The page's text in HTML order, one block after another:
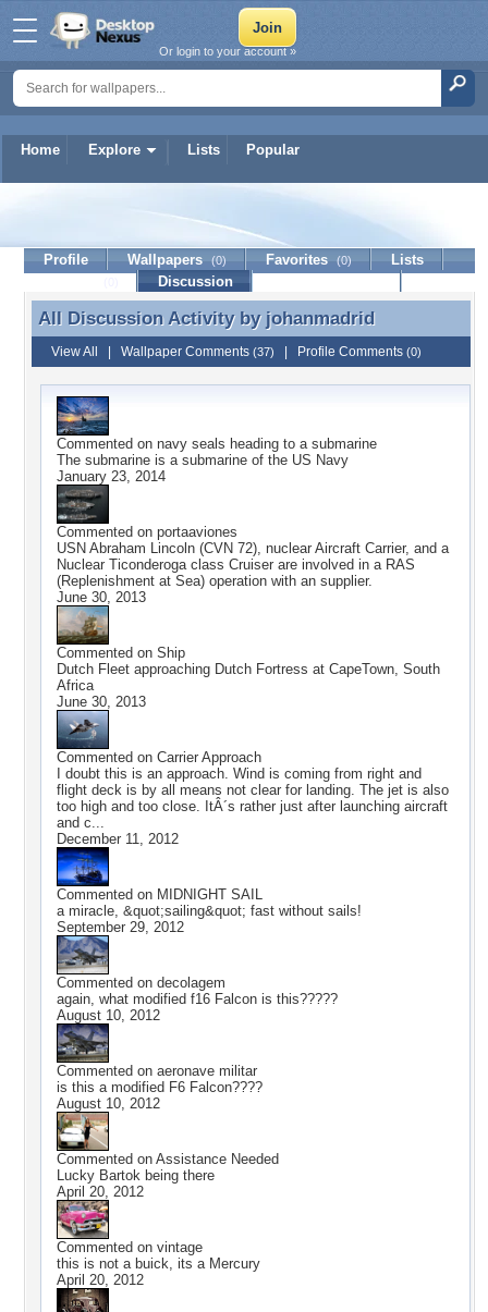
Home Explore Lists Popular
Or login to your account »
johanmadrid
Profile Wallpapers (0) Favorites (0)
Lists
Discussion
All Discussion Activity by johanmadrid
All Discussion Activity by johanmadrid
View All Wallpaper Comments (37) Profile Comments (0)
Commented on navy seals heading to a submarine
The submarine is a submarine of the US Navy
January 23, 2014
Commented on portaaviones
USN Abraham Lincoln (CVN 72), nuclear Aircraft Carrier, and a
Nuclear Ticonderoga class Cruiser are involved in a RAS
(Replenishment at Sea) operation with an supplier.
June 30, 2013
Commented on Ship
Dutch Fleet approaching Dutch Fortress at CapeTown, South
Africa
June 30, 2013
Commented on Carrier Approach
I doubt this is an approach. Wind is coming from right and
flight deck is by all means not clear for landing. The jet is also
too high and too close. ItÂ´s rather just after launching aircraft
and c...
December 11, 2012
Commented on MIDNIGHT SAIL
a miracle, &quot;sailing&quot; fast without sails!
September 29, 2012
Commented on decolagem
again, what modified f16 Falcon is this?????
August 10, 2012
Commented on aeronave militar
is this a modified F6 Falcon????
August 10, 2012
Commented on Assistance Needed
Lucky Bartok being there
April 20, 2012
Commented on vintage
this is not a buick, its a Mercury
April 20, 2012